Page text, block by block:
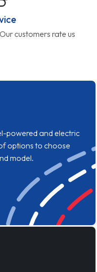
customers rate us
powered and electric
options to choose
model.